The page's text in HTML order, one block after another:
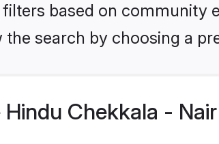
based on community
search by choosing a
Chekkala -